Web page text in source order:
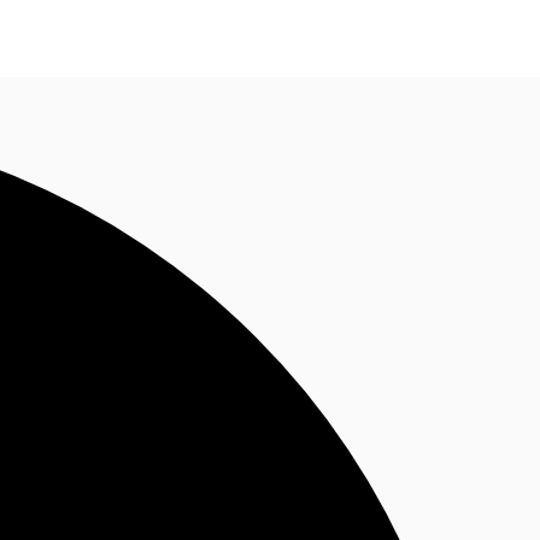
enquiry